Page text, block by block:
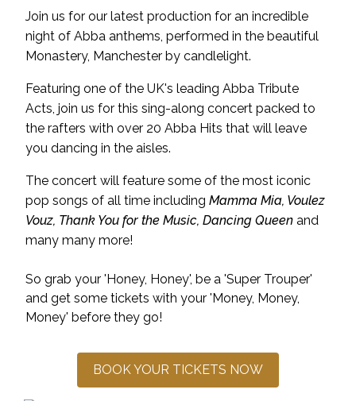
Join us for our latest production for an incredible
night of Abba anthems, performed in the beautiful
Monastery, Manchester by candlelight.
Featuring one of the UK's leading Abba Tribute
Acts, join us for this sing-along concert packed to
the rafters with over 20 Abba Hits that will leave
you dancing in the aisles.
The concert will feature some of the most iconic
pop songs of all time including Mamma Mia, Voulez
Vouz, Thank You for the Music, Dancing Queen and
many many more!
So grab your 'Honey, Honey', be a 'Super Trouper'
and get some tickets with your 'Money, Money,
Money' before they go!
BOOK YOUR TICKETS NOW